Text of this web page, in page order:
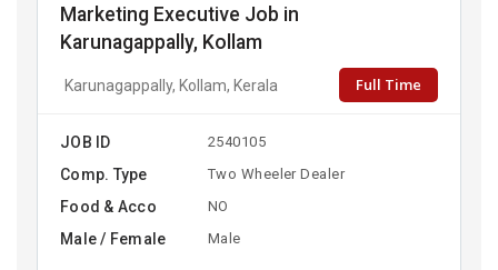
Marketing Executive Job in
Karunagappally, Kollam
Karunagappally, Kollam, Kerala Full Time
JOB ID 2540105
Comp. Type Two Wheeler Dealer
Food & Acco NO
Male / Female Male